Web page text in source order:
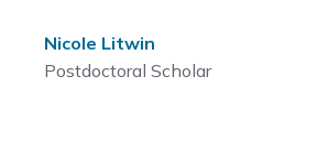
Nicole Litwin
Postdoctoral Scholar